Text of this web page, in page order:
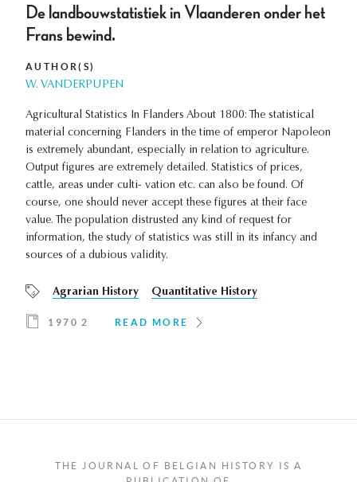
De landbouwstatistiek in Vlaanderen onder het
Frans bewind.
AUTHOR(S)
W. VANDERPUPEN
Agricultural Statistics In Flanders About 1800: The statistical
material concerning Flanders in the time of emperor Napoleon
is extremely abundant, especially in relation to agriculture.
Output figures are extremely detailed. Statistics of prices,
cattle, areas under culti- vation etc. can also be found. Of
course, one should never accept these figures at their face
value. The population distrusted any kind of request for
information, the study of statistics was still in its infancy and
sources of a dubious validity.
Agrarian History Quantitative History
1970 2 READ MORE
THE JOURNAL OF BELGIAN HISTORY IS A